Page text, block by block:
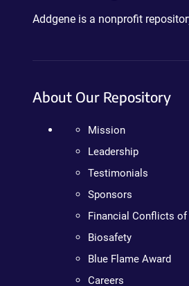
Addgene is a nonprofit
About Our Repository
Mission
Leadership
Testimonials
Sponsors
Financial Conflicts
Biosafety
Blue Flame Award
Careers